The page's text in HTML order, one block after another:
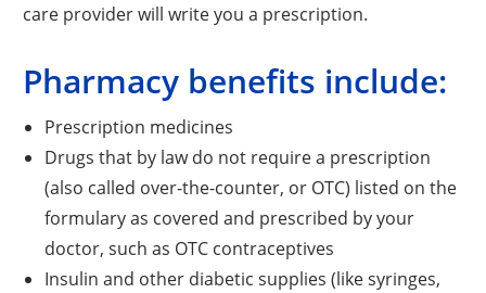
care provider will write you a prescription.
Pharmacy benefits include:
Prescription medicines
Drugs that by law do not require a prescription
(also called over-the-counter, or OTC) listed on the
formulary as covered and prescribed by your
doctor, such as OTC contraceptives
Insulin and other diabetic supplies (like syringes,